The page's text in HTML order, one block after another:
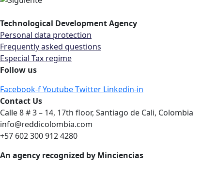
Technological Development Agency
Personal data protection
Frequently asked questions
Especial Tax regime
Follow us
Facebook-fYoutubeTwitter Linkedin-in
Contact Us
Calle 8 # 3 – 14, 17th floor, Santiago de Cali, Colombia
info@reddicolombia.com
+57 602 300 912 4280
An agency recognized by Minciencias